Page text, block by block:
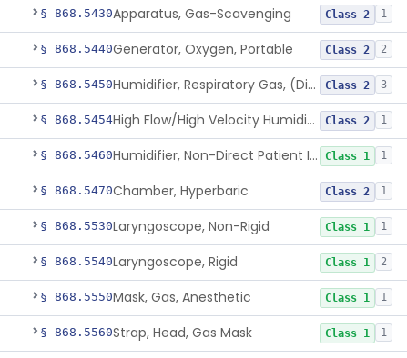
§ 868.5430Apparatus, Gas-Scavenging Class 2 1
§ 868.5440Generator, Oxygen, Portable Class 2 2
§ 868.5450 Humidifier, Respiratory Gas, (Direct Patient Interface) Class 2 3
§ 868.5454 High Flow/High Velocity Humidified Oxygen Delivery Device Class 2 1
§ 868.5460 Humidifier, Non-Direct Patient Interface (Home-Use) Class 1 1
§ 868.5470Chamber, Hyperbaric Class 2 1
§ 868.5530Laryngoscope, Non-Rigid Class 1 1
§ 868.5540Laryngoscope, Rigid Class 1 2
§ 868.5550Mask, Gas, Anesthetic Class 1 1
§ 868.5560Strap, Head, Gas Mask Class 1 1